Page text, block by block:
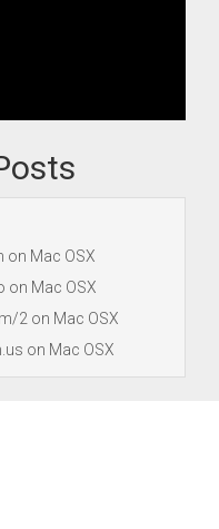
on Mac OSX
on Mac OSX
2 on Mac OSX
on Mac OSX